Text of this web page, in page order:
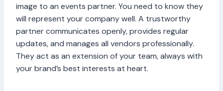
image to an events partner. You need to know they
will represent your company well. A trustworthy
partner communicates openly, provides regular
updates, and manages all vendors professionally.
They act as an extension of your team, always with
your brand’s best interests at heart.